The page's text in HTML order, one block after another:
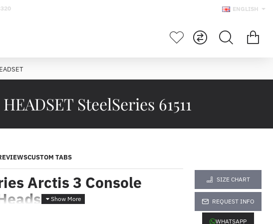
ENGLISH
SteelSeries 61511
CUSTOM TABS
Arctis 3 Console
SIZE CHART
REQUEST INFO
WHATSAPP